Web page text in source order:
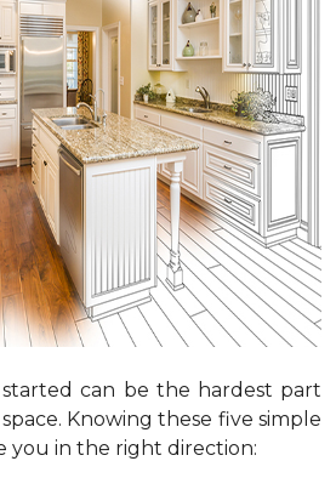
can be the hardest part
Knowing these five simple
you in the right direction: